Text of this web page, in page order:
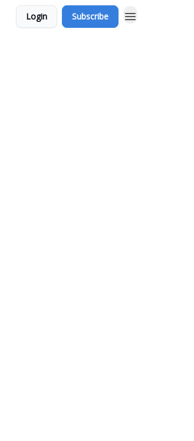
Login Subscribe